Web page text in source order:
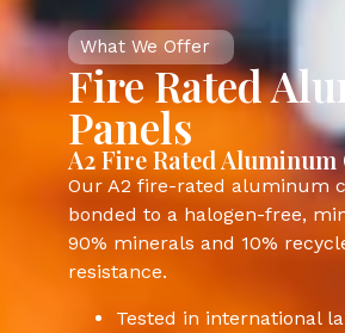
What We Offer
Fire Rated
Panels
A2 Fire Rated
Our A2 fire-rated aluminum
bonded to a halogen-free,
90% minerals and 10%
resistance.
Tested in international